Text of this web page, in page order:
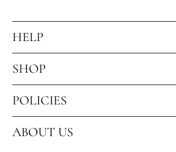
HELP
SHOP
POLICIES
ABOUT US